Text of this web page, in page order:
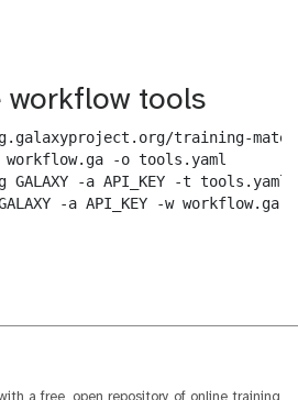
tools
training-
-o tools.yaml
-a API_KEY -t tools.yaml
-a API_KEY -w workflow.ga